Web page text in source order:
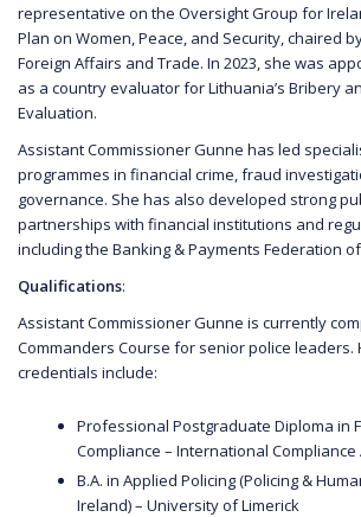
representative on the Oversight Group for
Plan on Women, Peace, and Security, chaired
Foreign Affairs and Trade. In 2023, she was
as a country evaluator for Lithuania’s Bribery
Evaluation.
Assistant Commissioner Gunne has led
programmes in financial crime, fraud
governance. She has also developed strong
partnerships with financial institutions and
including the Banking & Payments Federation
Qualifications:
Assistant Commissioner Gunne is currently
Commanders Course for senior police leaders.
credentials include:
Professional Postgraduate Diploma in
Compliance – International Compliance
B.A. in Applied Policing (Policing &
Ireland) – University of Limerick